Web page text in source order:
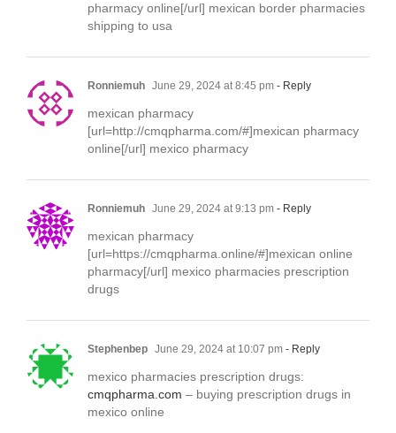
pharmacy online[/url] mexican border pharmacies
shipping to usa
Ronniemuh June 29, 2024 at 8:45 pm - Reply
mexican pharmacy
[url=http://cmqpharma.com/#]mexican pharmacy
online[/url] mexico pharmacy
Ronniemuh June 29, 2024 at 9:13 pm - Reply
mexican pharmacy
[url=https://cmqpharma.online/#]mexican online
pharmacy[/url] mexico pharmacies prescription
drugs
Stephenbep June 29, 2024 at 10:07 pm - Reply
mexico pharmacies prescription drugs:
cmqpharma.com – buying prescription drugs in
mexico online